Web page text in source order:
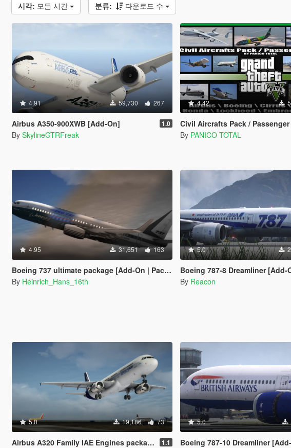
시각: 모든 시간 분류: 다운로드 수
4.91 59,730 267
Airbus A350-900XWB [Add-On] 1.0
By SkylineGTRFreak
4.42
Civil Aircrafts Pack / Passenger & Cargo [Add-
By PANICO TOTAL
4.95 31,651 163
Boeing 737 ultimate package [Add-On | Package I Liveries]
By Heinrich_Hans_16th
5.0
Boeing 787-8 Dreamliner [Add-On | VehFuncsV |
By Reacon
5.0 19,186 73
Airbus A320 Family IAE Engines package [Add-On | Package I Liveries] 1.1
5.0
Boeing 787-10 Dreamliner [Add-On | VehFuncsV |